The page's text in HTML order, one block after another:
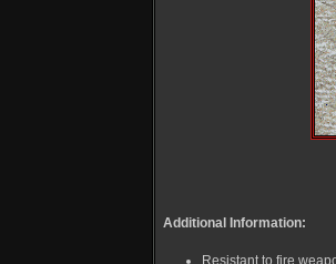
Additional Information: